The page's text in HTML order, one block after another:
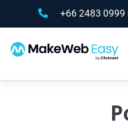
+66 2483 0999